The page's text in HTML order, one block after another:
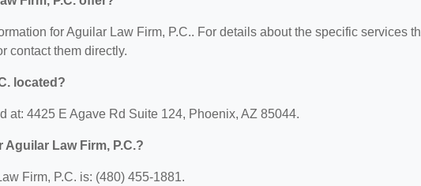
for Aguilar Law Firm, P.C.. For details about the specific services
contact them directly.
located?
at: 4425 E Agave Rd Suite 124, Phoenix, AZ 85044.
Law Firm, P.C.?
Firm, P.C. is: (480) 455-1881.